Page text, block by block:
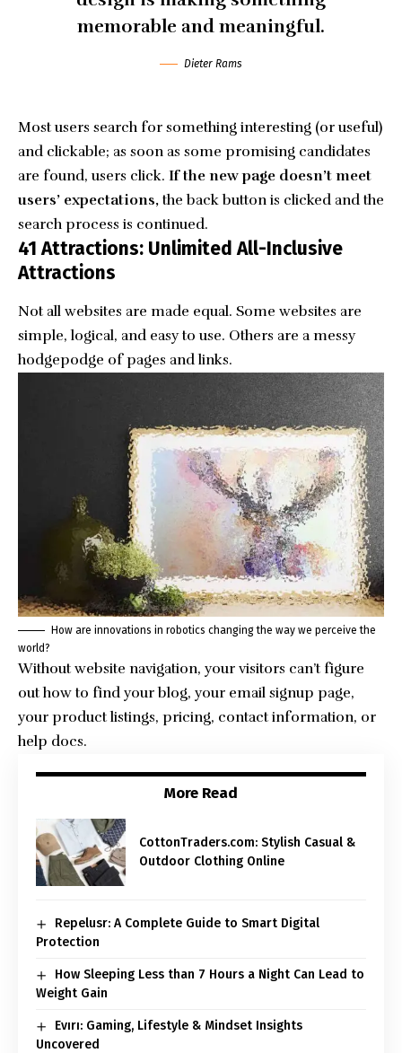
memorable and meaningful.
Dieter Rams
Most users search for something interesting (or useful)
and clickable; as soon as some promising candidates
are found, users click. If the new page doesn’t meet
users’ expectations, the back button is clicked and the
search process is continued.
41 Attractions: Unlimited All-Inclusive
Attractions
Not all websites are made equal. Some websites are
simple, logical, and easy to use. Others are a messy
hodgepodge of pages and links.
How are innovations in robotics changing the way we perceive the
world?
Without website navigation, your visitors can’t figure
out how to find your blog, your email signup page,
your product listings, pricing, contact information, or
help docs.
More Read
CottonTraders.com: Stylish Casual &
Outdoor Clothing Online
Repelusr: A Complete Guide to Smart Digital
Protection
How Sleeping Less than 7 Hours a Night Can Lead to
Weight Gain
Evırı: Gaming, Lifestyle & Mindset Insights
Uncovered